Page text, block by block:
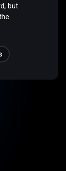
but